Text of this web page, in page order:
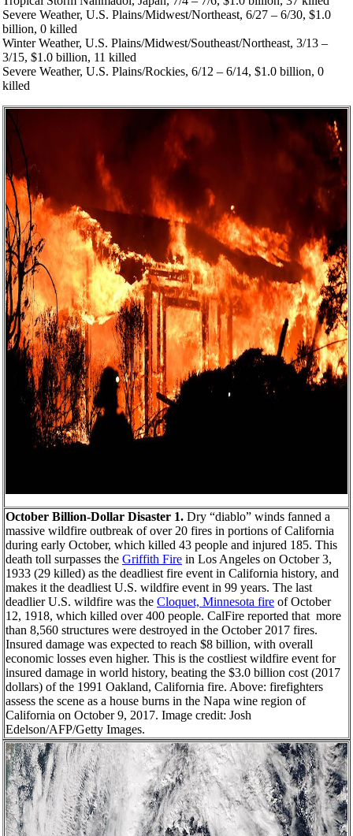
Severe Weather, U.S. Plains/Midwest/Northeast, 6/27 – 6/30, $1.0
billion, 0 killed
Winter Weather, U.S. Plains/Midwest/Southeast/Northeast, 3/13 –
3/15, $1.0 billion, 11 killed
Severe Weather, U.S. Plains/Rockies, 6/12 – 6/14, $1.0 billion, 0
killed
October Billion-Dollar Disaster 1. Dry “diablo” winds fanned a
massive wildfire outbreak of over 20 fires in portions of California
during early October, which killed 43 people and injured 185. This
death toll surpasses the Griffith Fire in Los Angeles on October 3,
1933 (29 killed) as the deadliest fire event in California history, and
makes it the deadliest U.S. wildfire event in 99 years. The last
deadlier U.S. wildfire was the Cloquet, Minnesota fire of October
12, 1918, which killed over 400 people. CalFire reported that more
than 8,560 structures were destroyed in the October 2017 fires.
Insured damage was expected to reach $8 billion, with overall
economic losses even higher. This is the costliest wildfire event for
insured damage in world history, beating the $3.0 billion cost (2017
dollars) of the 1991 Oakland, California fire. Above: firefighters
assess the scene as a house burns in the Napa wine region of
California on October 9, 2017. Image credit: Josh
Edelson/AFP/Getty Images.